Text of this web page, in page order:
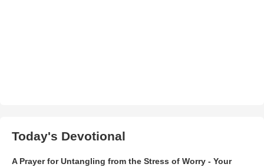
Today's Devotional
A Prayer for Untangling from the Stress of Worry - Your